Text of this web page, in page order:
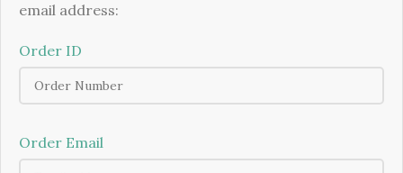
email address:
Order ID
Order Email